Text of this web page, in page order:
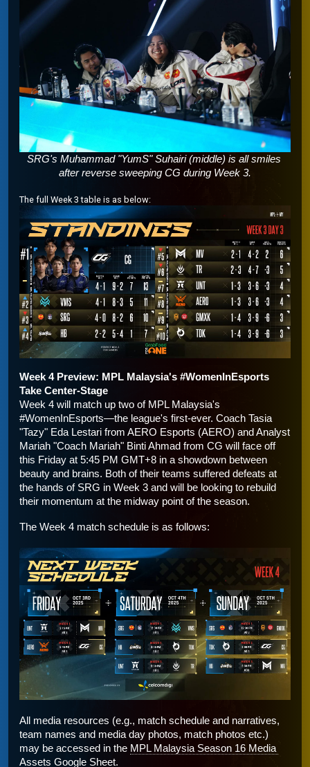
SRG's Muhammad "YumS" Suhairi (middle) is all smiles
after reverse sweeping CG during Week 3.
The full Week 3 table is as below:
Week 4 Preview: MPL Malaysia's #WomenInEsports
Take Center-Stage
Week 4 will match up two of MPL Malaysia's
#WomenInEsports—the league's first-ever. Coach Tasia
"Tazy" Eda Lestari from AERO Esports (AERO) and Analyst
Mariah "Coach Mariah" Binti Ahmad from CG will face off
this Friday at 5:45 PM GMT+8 in a showdown between
beauty and brains. Both of their teams suffered defeats at
the hands of SRG in Week 3 and will be looking to rebuild
their momentum at the midway point of the season.
The Week 4 match schedule is as follows:
All media resources (e.g., match schedule and narratives,
team names and media day photos, match photos etc.)
may be accessed in the MPL Malaysia Season 16 Media
Assets Google Sheet.